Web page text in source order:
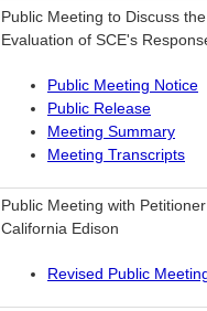
Public Meeting to Discuss
Evaluation of SCE's
Public Meeting Notice
Public Release
Meeting Summary
Meeting Transcripts
Public Meeting with
California Edison
Revised Public